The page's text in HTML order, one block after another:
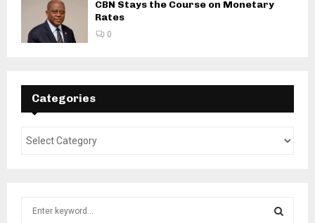
CBN Stays the Course on Monetary
Rates
0
Categories